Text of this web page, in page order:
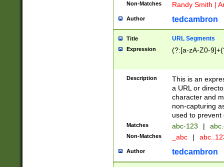
Non-Matches Randy Smith |
Author tedcambron
Title URL Segments
Expression (?:[a-zA-Z0-
Description
This is an
a URL or
character and
non-capturing
used to prevent
Matches abc-123 |
Non-Matches _abc |
Author tedcambron